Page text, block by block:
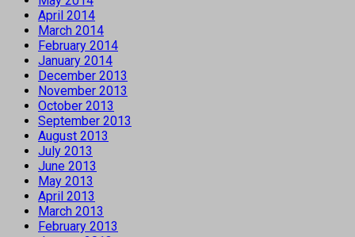
April 2014
March 2014
February 2014
January 2014
December 2013
November 2013
October 2013
September 2013
August 2013
July 2013
June 2013
May 2013
April 2013
March 2013
February 2013